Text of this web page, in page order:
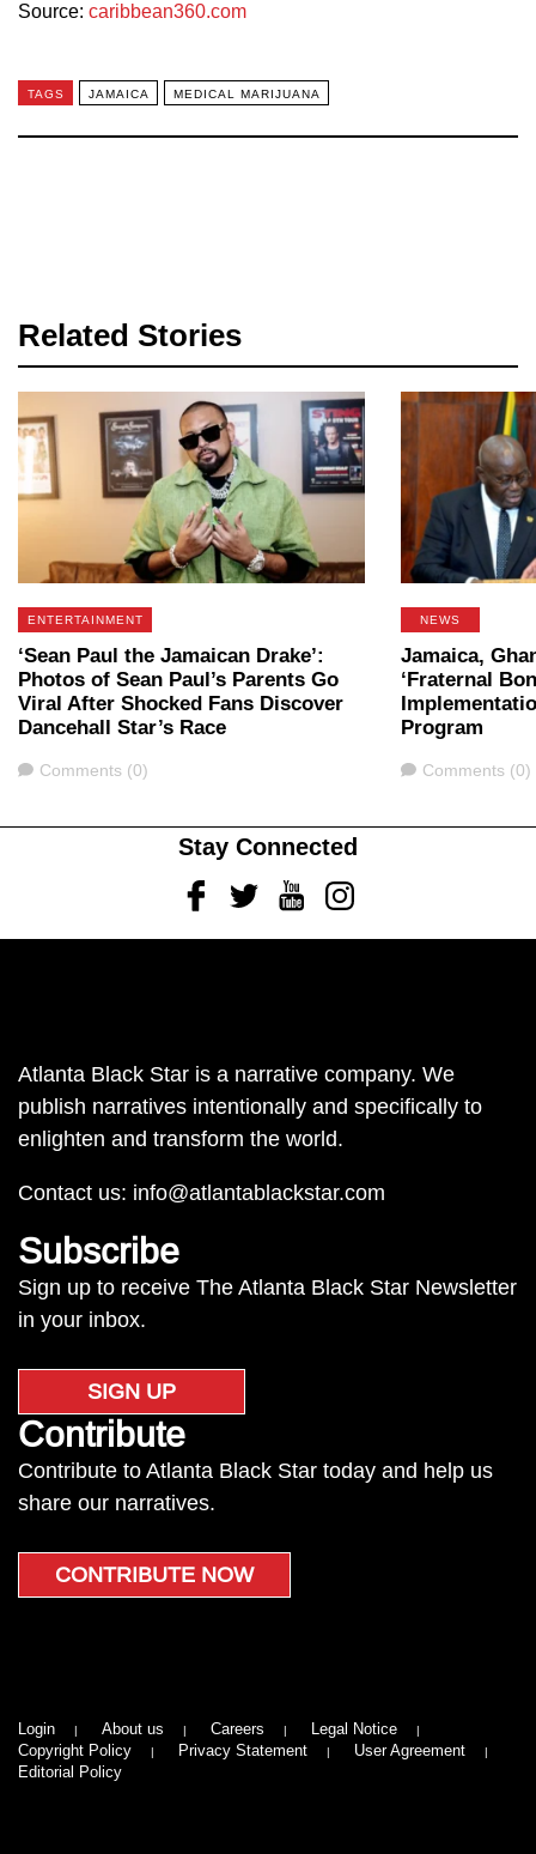
Source: caribbean360.com
TAGS JAMAICA MEDICAL MARIJUANA
Related Stories
ENTERTAINMENT
‘Sean Paul the Jamaican Drake’:
Photos of Sean Paul’s Parents Go
Viral After Shocked Fans Discover
Dancehall Star’s Race
Comments
Comments (0)
NEWS
Jamaica,
‘Fraternal
Program
Comments
Comments (0)
Stay Connected
FacebookTwitterYoutubeInstagram
Atlanta Black Star is a narrative company. We
publish narratives intentionally and specifically to
enlighten and transform the world.
Contact us: info@atlantablackstar.com
Subscribe
Sign up to receive The Atlanta Black Star Newsletter
in your inbox.
SIGN UP
Contribute
Contribute to Atlanta Black Star today and help us
share our narratives.
CONTRIBUTE NOW
Login About us Careers
Legal Notice
Copyright Policy
Privacy Statement
User Agreement
Editorial Policy